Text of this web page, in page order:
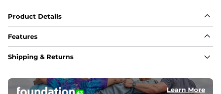
Product Details
Features
Fabric
A high-performance blend of polyester and spandex for
﻿﻿Shell: 92% Polyester/8% Spandex Blend.
﻿﻿Liner: 91% polyester / 9% spandex
Shipping & Returns
Learn More